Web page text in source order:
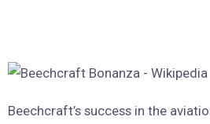
Beechcraft’s success in the